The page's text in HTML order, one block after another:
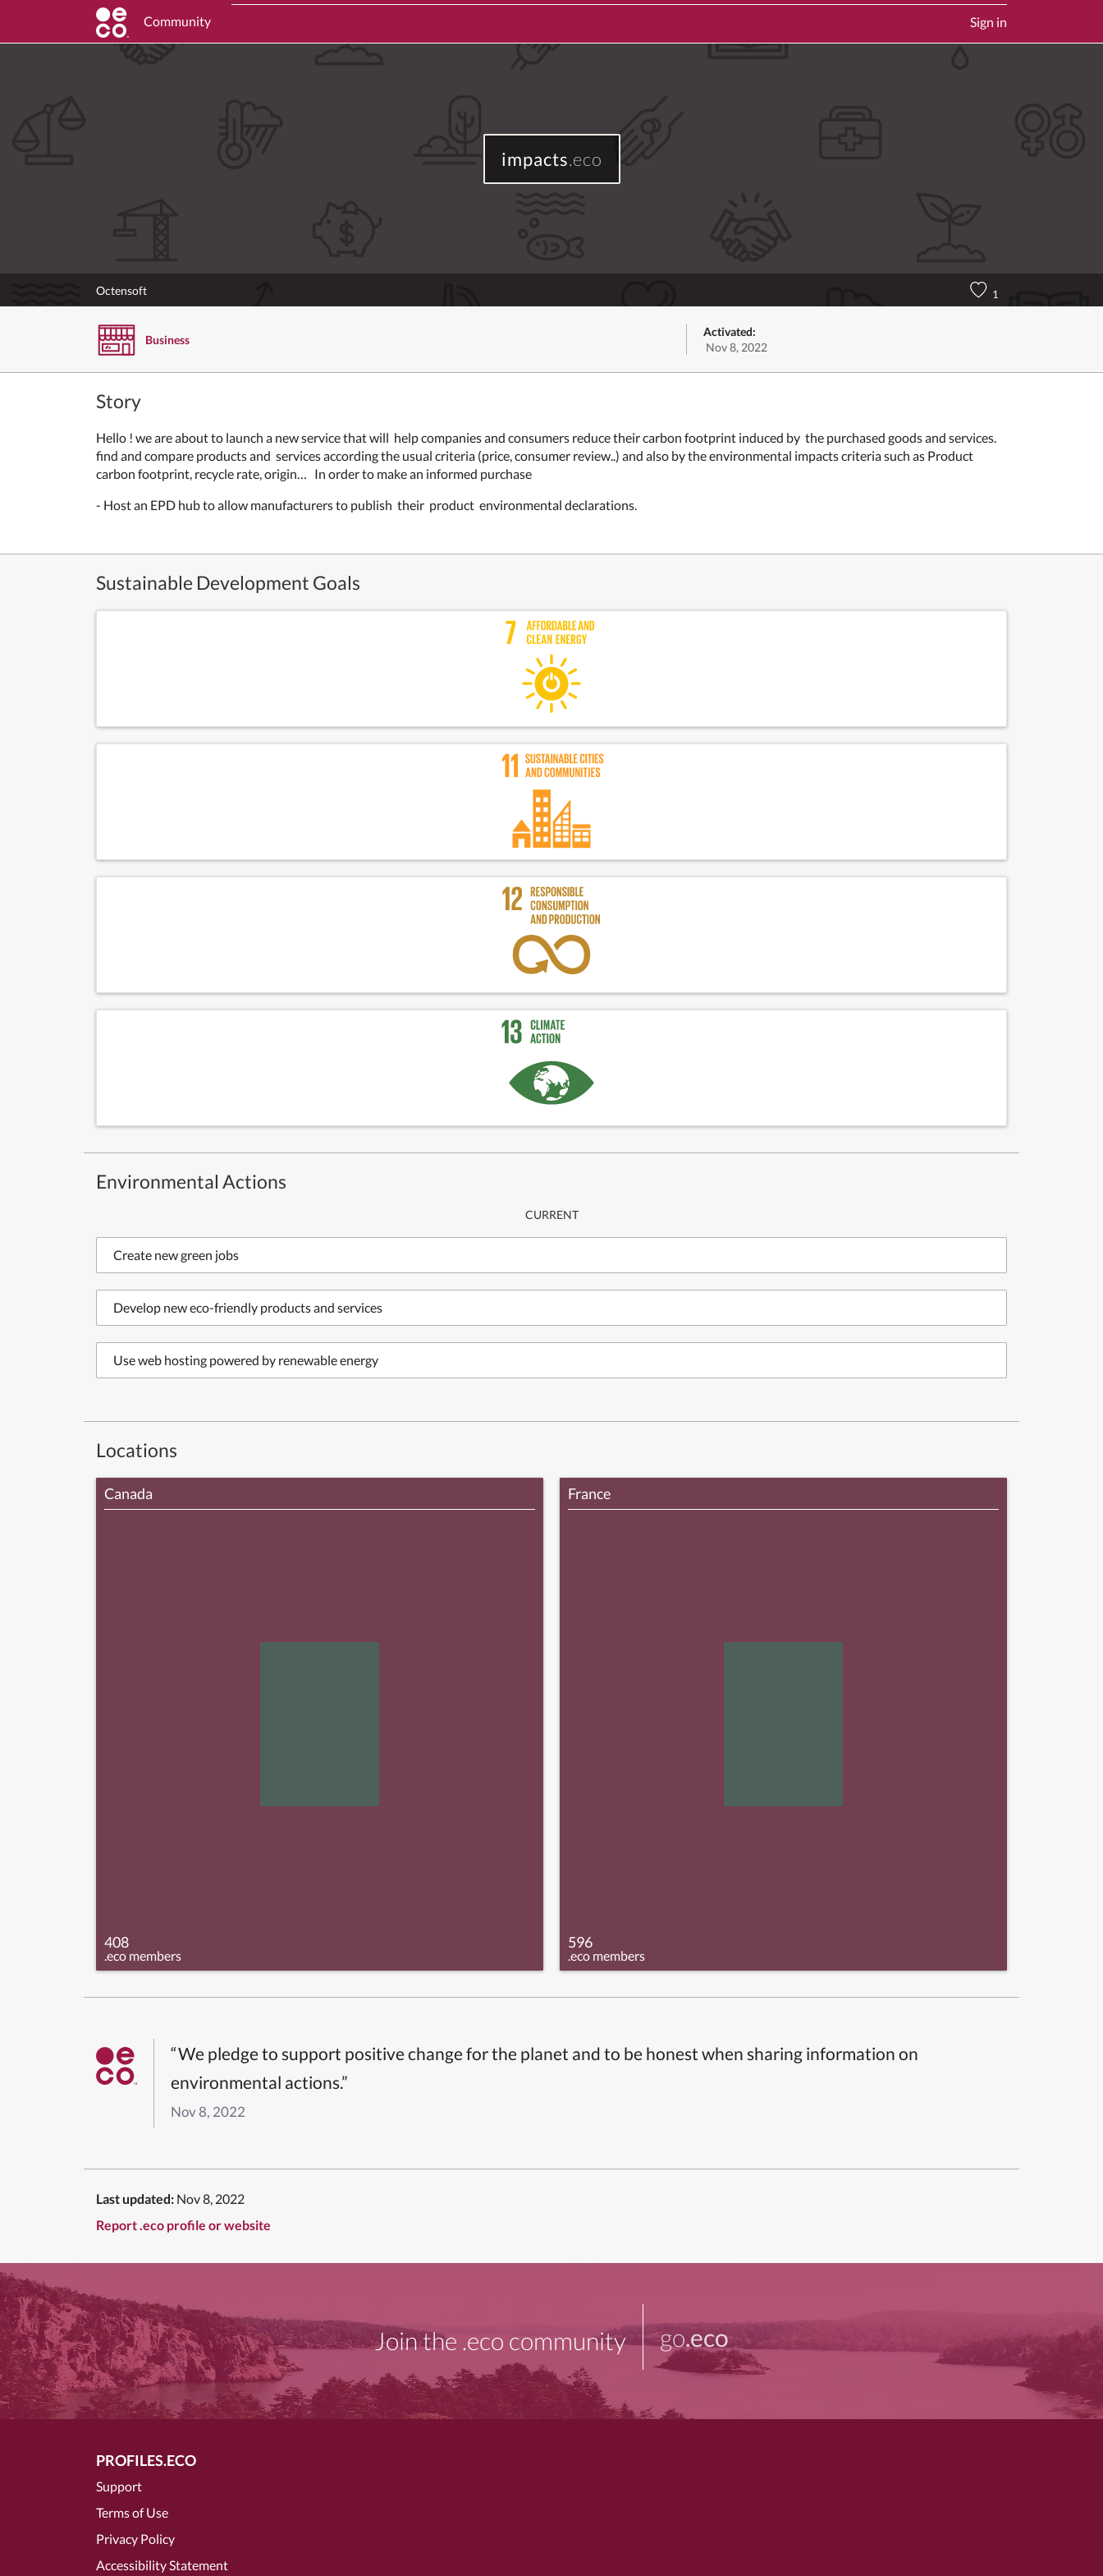
Community Sign in
impacts.eco
Octensoft 1
Business
Activated:
Nov 8, 2022
Story
Hello ! we are about to launch a new service that will help companies and consumers reduce their carbon footprint induced by the purchased goods and services.
find and compare products and services according the usual criteria (price, consumer review..) and also by the environmental impacts criteria such as Product
carbon footprint, recycle rate, origin… In order to make an informed purchase
- Host an EPD hub to allow manufacturers to publish their product environmental declarations.
Sustainable Development Goals
Environmental Actions
CURRENT
Create new green jobs
Develop new eco-friendly products and services
Use web hosting powered by renewable energy
Locations
Canada
408
.eco members
France
596
.eco members
“We pledge to support positive change for the planet and to be honest when sharing information on
environmental actions.”
Nov 8, 2022
Last updated: Nov 8, 2022
Report .eco profile or website
Join the .eco community go.eco
PROFILES.ECO
Support
Terms of Use
Privacy Policy
Accessibility Statement